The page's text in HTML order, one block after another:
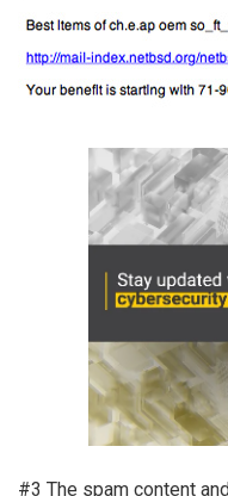
#3 The spam content